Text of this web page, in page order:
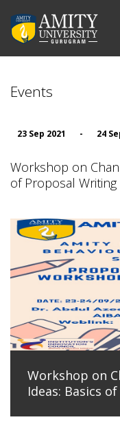
Events
23 Sep 2021 - 24
Workshop on
of Proposal Writing
Workshop on
Ideas: Basics